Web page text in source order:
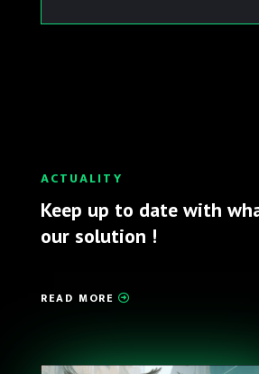
ACTUALITY
Keep up to date with
our solution !
READ MORE